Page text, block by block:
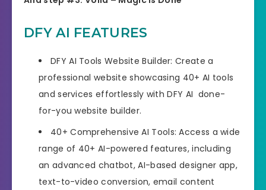
DFY AI FEATURES
DFY AI Tools Website Builder: Create a
professional website showcasing 40+ AI tools
and services effortlessly with DFY AI done-
for-you website builder.
40+ Comprehensive AI Tools: Access a wide
range of 40+ AI-powered features, including
an advanced chatbot, AI-based designer app,
text-to-video conversion, email content